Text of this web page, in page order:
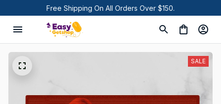
Free Shipping On All Orders Over $150.
SALE